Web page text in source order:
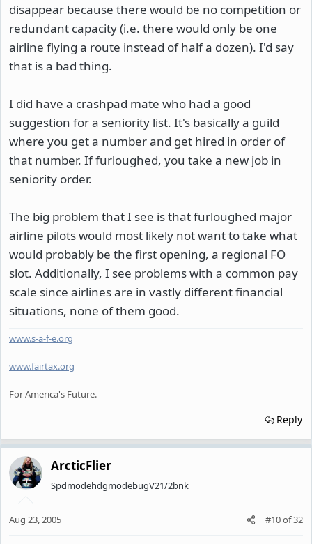
disappear because there would be no competition or
redundant capacity (i.e. there would only be one
airline flying a route instead of half a dozen). I'd say
that is a bad thing.
I did have a crashpad mate who had a good
suggestion for a seniority list. It's basically a guild
where you get a number and get hired in order of
that number. If furloughed, you take a new job in
seniority order.
The big problem that I see is that furloughed major
airline pilots would most likely not want to take what
would probably be the first opening, a regional FO
slot. Additionally, I see problems with a common pay
scale since airlines are in vastly different financial
situations, none of them good.
www.s-a-f-e.org
www.fairtax.org
For America's Future.
Reply
ArcticFlier
SpdmodehdgmodebugV21/2bnk
Aug 23, 2005 #10of32